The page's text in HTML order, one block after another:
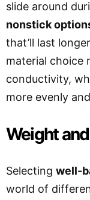
slide around
nonstick
that’ll last
material choice
conductivity,
more evenly
Weight
Selecting well-
world of